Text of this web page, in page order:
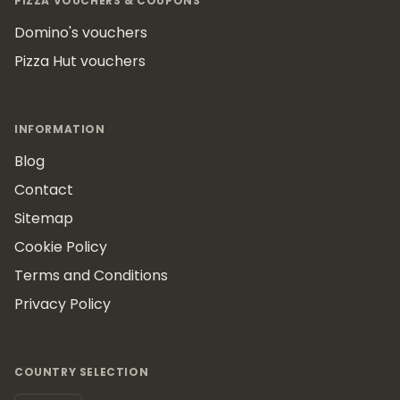
Domino's vouchers
Pizza Hut vouchers
INFORMATION
Blog
Contact
Sitemap
Cookie Policy
Terms and Conditions
Privacy Policy
COUNTRY SELECTION